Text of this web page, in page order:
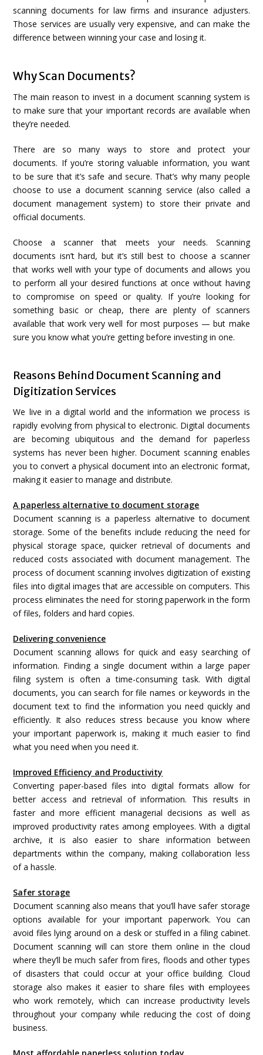
scanning documents for law firms and insurance adjusters.
Those services are usually very expensive, and can make the
difference between winning your case and losing it.
Why Scan Documents?
The main reason to invest in a document scanning system is
to make sure that your important records are available when
they’re needed.
There are so many ways to store and protect your
documents. If you’re storing valuable information, you want
to be sure that it’s safe and secure. That’s why many people
choose to use a document scanning service (also called a
document management system) to store their private and
official documents.
Choose a scanner that meets your needs. Scanning
documents isn’t hard, but it’s still best to choose a scanner
that works well with your type of documents and allows you
to perform all your desired functions at once without having
to compromise on speed or quality. If you’re looking for
something basic or cheap, there are plenty of scanners
available that work very well for most purposes — but make
sure you know what you’re getting before investing in one.
Reasons Behind Document Scanning and
Digitization Services
We live in a digital world and the information we process is
rapidly evolving from physical to electronic. Digital documents
are becoming ubiquitous and the demand for paperless
systems has never been higher. Document scanning enables
you to convert a physical document into an electronic format,
making it easier to manage and distribute.
A paperless alternative to document storage
Document scanning is a paperless alternative to document
storage. Some of the benefits include reducing the need for
physical storage space, quicker retrieval of documents and
reduced costs associated with document management. The
process of document scanning involves digitization of existing
files into digital images that are accessible on computers. This
process eliminates the need for storing paperwork in the form
of files, folders and hard copies.
Delivering convenience
Document scanning allows for quick and easy searching of
information. Finding a single document within a large paper
filing system is often a time-consuming task. With digital
documents, you can search for file names or keywords in the
document text to find the information you need quickly and
efficiently. It also reduces stress because you know where
your important paperwork is, making it much easier to find
what you need when you need it.
Improved Efficiency and Productivity
Converting paper-based files into digital formats allow for
better access and retrieval of information. This results in
faster and more efficient managerial decisions as well as
improved productivity rates among employees. With a digital
archive, it is also easier to share information between
departments within the company, making collaboration less
of a hassle.
Safer storage
Document scanning also means that you’ll have safer storage
options available for your important paperwork. You can
avoid files lying around on a desk or stuffed in a filing cabinet.
Document scanning will can store them online in the cloud
where they’ll be much safer from fires, floods and other types
of disasters that could occur at your office building. Cloud
storage also makes it easier to share files with employees
who work remotely, which can increase productivity levels
throughout your company while reducing the cost of doing
business.